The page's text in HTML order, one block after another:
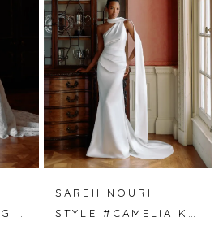
STYLE #BLUSHING IVY
SAREH NOURI
STYLE #CAMELIA KISS